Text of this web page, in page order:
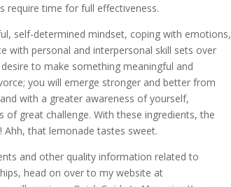
require time for full effectiveness.
self-determined mindset, coping with emotions,
with personal and interpersonal skill sets over
to make something meaningful and
you will emerge stronger and better from
with a greater awareness of yourself,
great challenge. With these ingredients, the
that lemonade tastes sweet.
and other quality information related to
head on over to my website at